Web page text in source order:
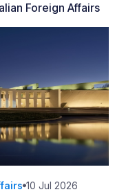
Foreign Affairs
10 Jul 2026